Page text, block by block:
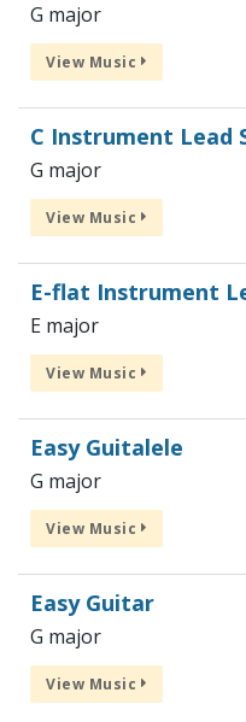
G major
View Music
C Instrument Lead
G major
View Music
E-flat Instrument
E major
View Music
Easy Guitalele
G major
View Music
Easy Guitar
G major
View Music